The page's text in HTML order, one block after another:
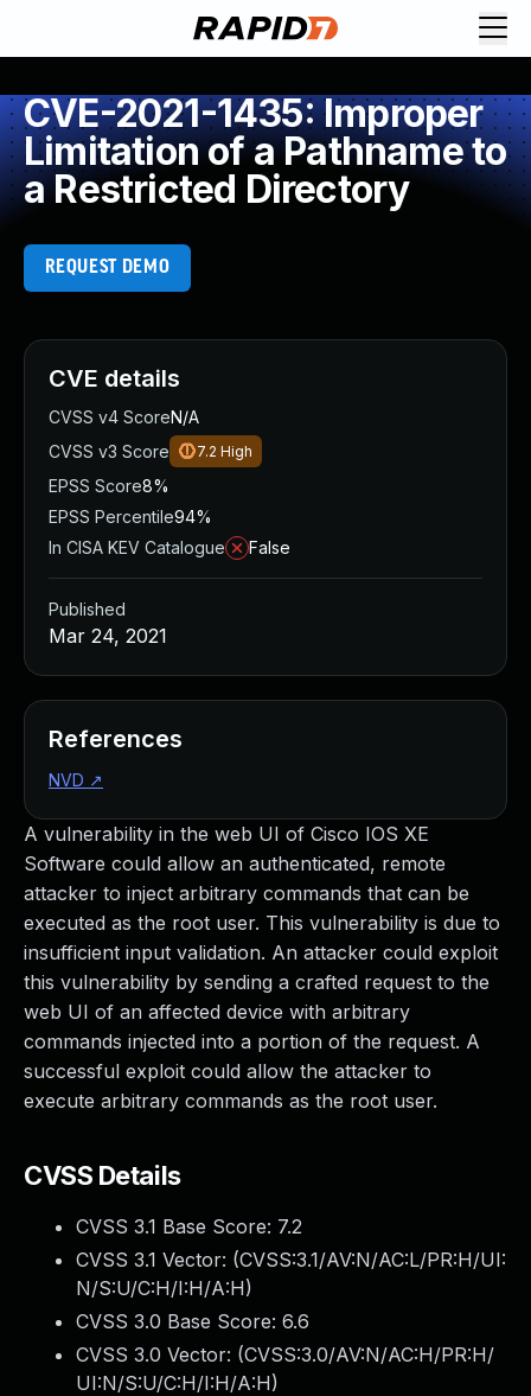
CVE-2021-1435: Improper
Limitation of a Pathname to
a Restricted Directory
REQUEST DEMO
A vulnerability in the web UI of Cisco IOS XE
Software could allow an authenticated, remote
attacker to inject arbitrary commands that can be
executed as the root user. This vulnerability is due to
insufficient input validation. An attacker could exploit
this vulnerability by sending a crafted request to the
web UI of an affected device with arbitrary
commands injected into a portion of the request. A
successful exploit could allow the attacker to
execute arbitrary commands as the root user.
CVSS Details
CVSS 3.1 Base Score: 7.2
CVSS 3.1 Vector: (CVSS:3.1/AV:N/AC:L/PR:H/UI:
N/S:U/C:H/I:H/A:H)
CVSS 3.0 Base Score: 6.6
CVSS 3.0 Vector: (CVSS:3.0/AV:N/AC:H/PR:H/
UI:N/S:U/C:H/I:H/A:H)
CVE details
CVSS v4 ScoreN/A
CVSS v3 Score
7.2 High
EPSS Score8%
EPSS Percentile94%
In CISA KEV Catalogue
False
Published
Mar 24, 2021
References
NVD ↗